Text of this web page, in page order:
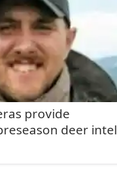
provide
deer intel